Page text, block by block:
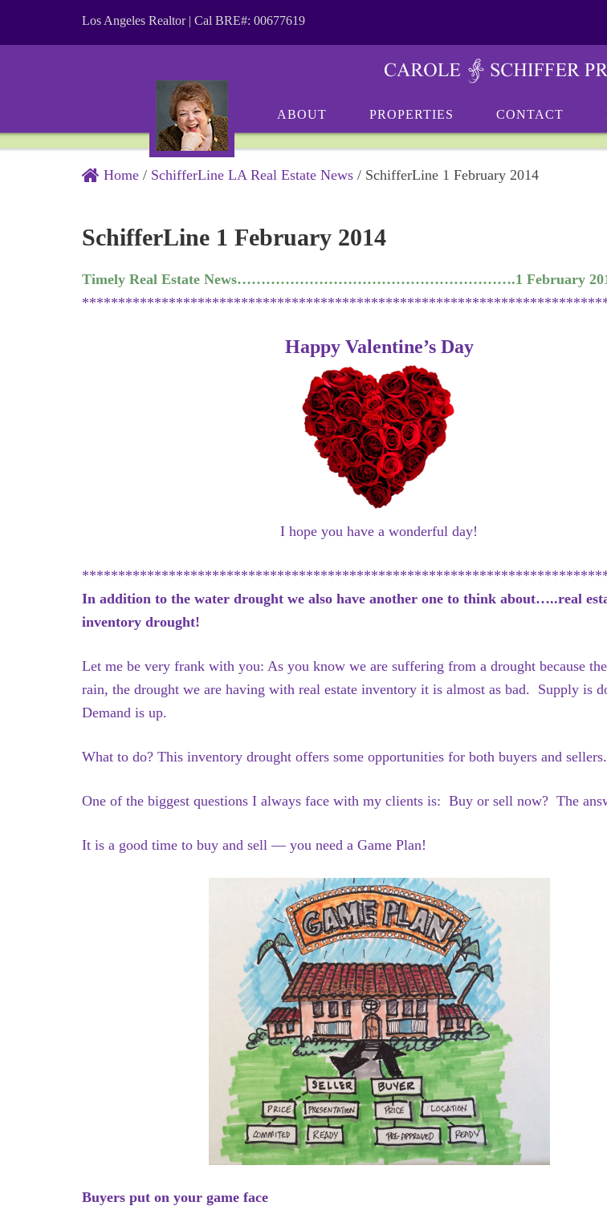
Los Angeles Realtor | Cal BRE#: 00677619
ABOUT PROPERTIES CONTACT
Home / SchifferLine LA Real Estate News / SchifferLine 1 February 2014
SchifferLine 1 February 2014
Timely Real Estate News………………………………………………….1 February
Happy Valentine’s Day
I hope you have a wonderful day!
In addition to the water drought we also have another one to think about…..real
inventory drought!
Let me be very frank with you: As you know we are suffering from a drought because
rain, the drought we are having with real estate inventory it is almost as bad. Supply is
Demand is up.
What to do? This inventory drought offers some opportunities for both buyers and sellers.
One of the biggest questions I always face with my clients is: Buy or sell now? The
It is a good time to buy and sell — you need a Game Plan!
Buyers put on your game face